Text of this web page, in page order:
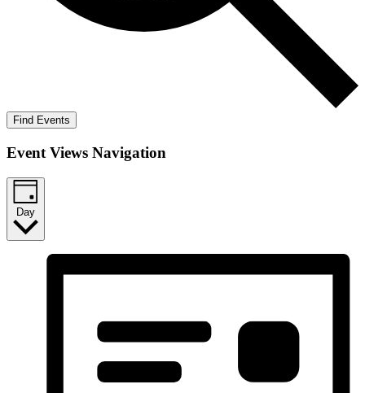
Find Events
Event Views Navigation
Day